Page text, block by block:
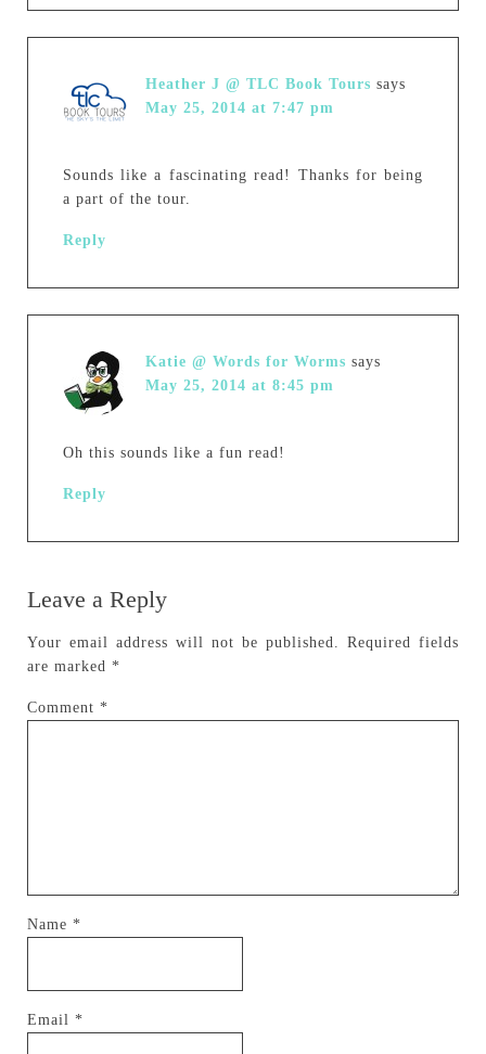
Heather J @ TLC Book Tours says
May 25, 2014 at 7:47 pm
Sounds like a fascinating read! Thanks for being
a part of the tour.
Reply
Katie @ Words for Worms says
May 25, 2014 at 8:45 pm
Oh this sounds like a fun read!
Reply
Leave a Reply
Your email address will not be published.
Required fields
are marked *
Comment *
Name *
Email *